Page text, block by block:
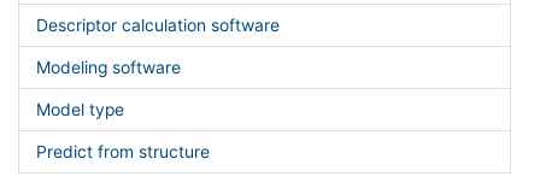
Descriptor calculation software
Modeling software
Model type
Predict from structure